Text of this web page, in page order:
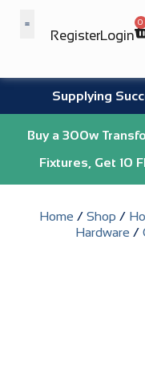
RegisterLogin
0
Supplying
Buy a 300w
Fixtures, Get 10
Home / Shop /
Hardware /